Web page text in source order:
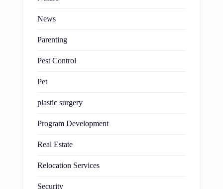
News
Parenting
Pest Control
Pet
plastic surgery
Program Development
Real Estate
Relocation Services
Security